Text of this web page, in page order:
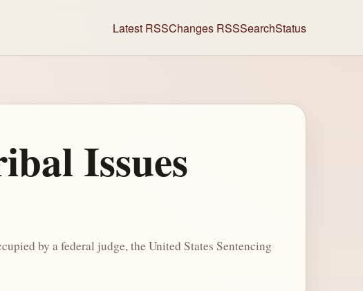
Latest RSSChanges RSSSearchStatus
Issues
by a federal judge, the United States Sentencing